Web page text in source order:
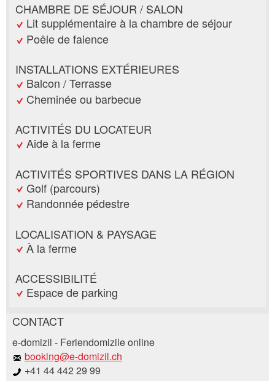
CHAMBRE DE SÉJOUR / SALON
Lit supplémentaire à la chambre de séjour
Poêle de faience
INSTALLATIONS EXTÉRIEURES
Balcon / Terrasse
Cheminée ou barbecue
ACTIVITÉS DU LOCATEUR
Aide à la ferme
ACTIVITÉS SPORTIVES DANS LA RÉGION
Golf (parcours)
Randonnée pédestre
LOCALISATION & PAYSAGE
À la ferme
ACCESSIBILITÉ
Espace de parking
Annonces répréhensibles
Vos commentaires sont grandement appréciés!
Recommander l'annonce
Recommandez cette annonce à des amis.
CONTACT
e-domizil - Feriendomizile online
booking@e-domizil.ch
+41 44 442 29 99